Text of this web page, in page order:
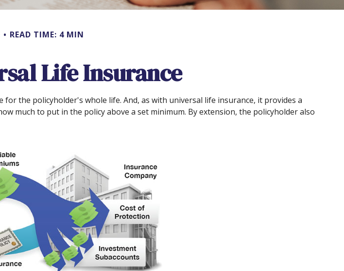
READ TIME: 4 MIN
Life Insurance
the policyholder's whole life. And, as with universal life insurance, it provides a
much to put in the policy above a set minimum. By extension, the policyholder also